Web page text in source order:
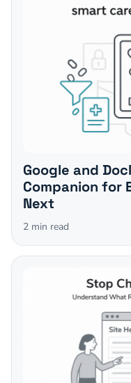
Google and
Companion for
Next
2 min read